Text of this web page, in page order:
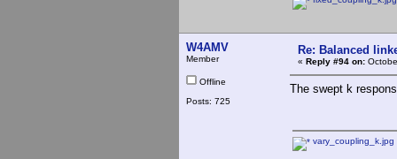
W4AMV
Member
Offline
Posts: 725
Re: Balanced
« Reply #94 on:
The swept k
vary_coupling_k.jpg